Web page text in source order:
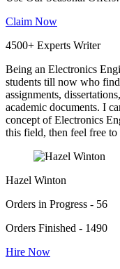
Claim Now
4500+ Experts Writer
Being an Electronics
students till now who
assignments,
academic documents. I
concept of Electronics
this field, then feel free to
Hazel Winton
Orders in Progress - 56
Orders Finished - 1490
Hire Now